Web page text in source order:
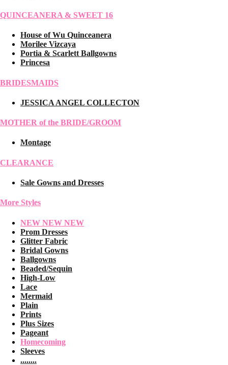
QUINCEANERA & SWEET 16
House of Wu Quinceanera
Morilee Vizcaya
Portia & Scarlett Ballgowns
Princesa
BRIDESMAIDS
JESSICA ANGEL COLLECTON
MOTHER of the BRIDE/GROOM
Montage
CLEARANCE
Sale Gowns and Dresses
More Styles
NEW NEW NEW
Prom Dresses
Glitter Fabric
Bridal Gowns
Ballgowns
Beaded/Sequin
High-Low
Lace
Mermaid
Plain
Prints
Plus Sizes
Pageant
Homecoming
Sleeves
........